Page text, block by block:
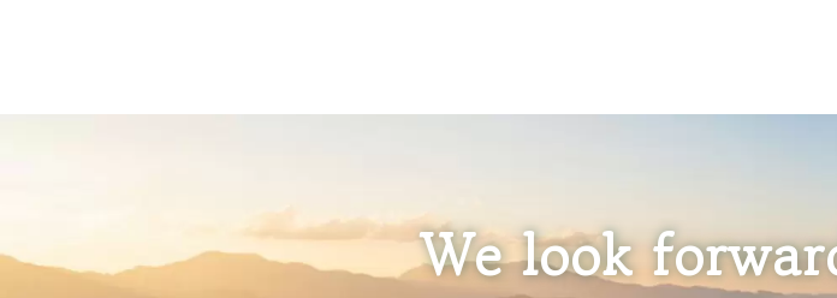
We look